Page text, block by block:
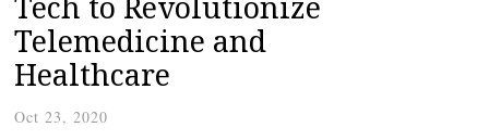
Telemedicine and
Healthcare
Oct 23, 2020